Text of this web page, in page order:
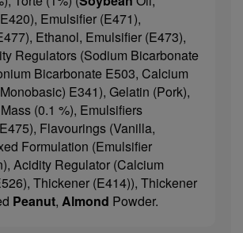
Emulsifier (E471),
Ethanol, Emulsifier (E473),
Regulators (Sodium Bicarbonate
Bicarbonate E503, Calcium
E341), Gelatin (Pork),
(0.1 %), Emulsifiers
Flavourings (Vanilla,
Formulation (Emulsifier
Acidity Regulator (Calcium
Thickener (E414)), Thickener
Peanut, Almond Powder.